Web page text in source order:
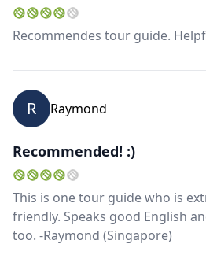
Recommendes tour guide.
R Raymond
Recommended! :)
This is one tour guide who is
friendly. Speaks good English
too. -Raymond (Singapore)